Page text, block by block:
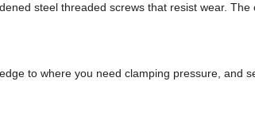
steel threaded screws that resist wear.
to where you need clamping pressure, and